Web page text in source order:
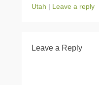
Utah | Leave a reply
Leave a Reply